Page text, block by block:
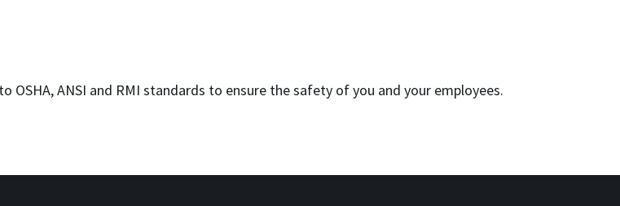
ANSI and RMI standards to ensure the safety of you and your employees.